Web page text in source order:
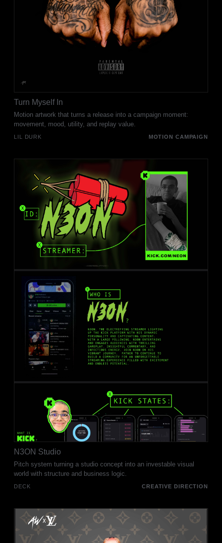
Turn Myself In
Motion artwork that turns a release into a campaign moment:
movement, mood, utility, and replay value.
LIL DURK MOTION CAMPAIGN
N3ON Studio
Pitch system turning a studio concept into an investable visual
world with structure and business logic.
DECK CREATIVE DIRECTION